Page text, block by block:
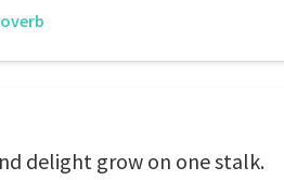
delight grow on one stalk.